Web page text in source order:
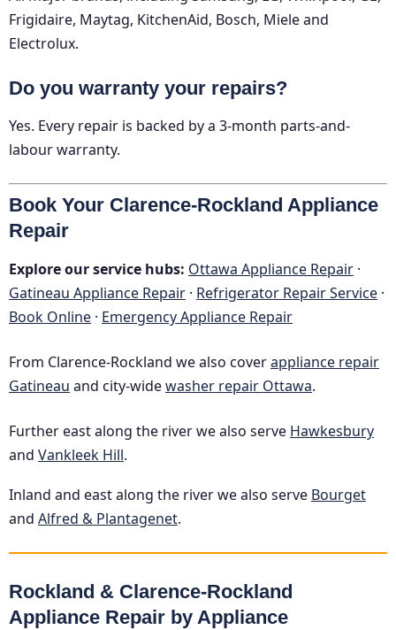
Frigidaire, Maytag, KitchenAid, Bosch, Miele and
Electrolux.
Do you warranty your repairs?
Yes. Every repair is backed by a 3-month parts-and-
labour warranty.
Book Your Clarence-Rockland Appliance
Repair
Explore our service hubs: Ottawa Appliance Repair ·
Gatineau Appliance Repair · Refrigerator Repair Service ·
Book Online · Emergency Appliance Repair
From Clarence-Rockland we also coverappliance repair
Gatineau and city-widewasher repair Ottawa.
Further east along the river we also serve Hawkesbury
and Vankleek Hill.
Inland and east along the river we also serve Bourget
and Alfred & Plantagenet.
Rockland & Clarence-Rockland
Appliance Repair by Appliance